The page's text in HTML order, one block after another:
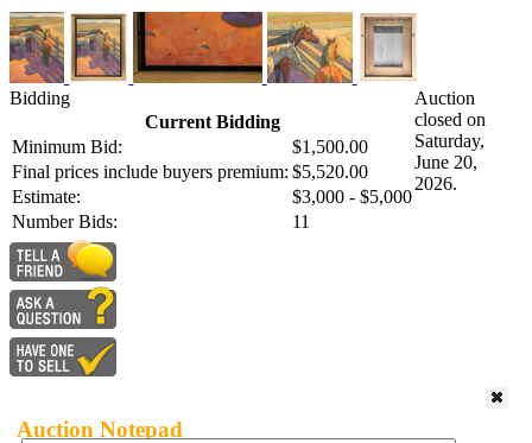
Bidding
Current Bidding
Minimum Bid:
$1,500.00
Final prices include buyers premium: $5,520.00
Estimate:
$3,000 - $5,000
Number Bids:
11
Auction
closed on
Saturday,
June 20,
2026.
Auction Notepad